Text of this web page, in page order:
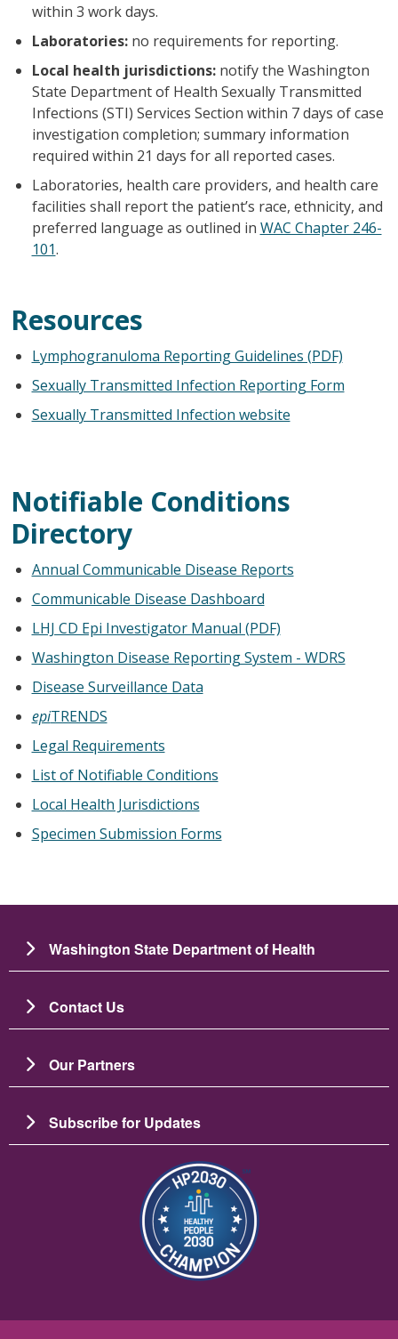
within 3 work days.
Laboratories:no requirements for reporting.
Local health jurisdictions: notify the Washington
State Department of Health Sexually Transmitted
Infections (STI) Services Section within 7 days of case
investigation completion; summary information
required within 21 days for all reported cases.
Laboratories, health care providers, and health care
facilities shall report the patient’s race, ethnicity, and
preferred language as outlined in WAC Chapter 246-
101.
Resources
Lymphogranuloma Reporting Guidelines (PDF)
Sexually Transmitted Infection Reporting Form
Sexually Transmitted Infection website
Notifiable Conditions
Directory
Annual Communicable Disease Reports
Communicable Disease Dashboard
LHJ CD Epi Investigator Manual (PDF)
Washington Disease Reporting System - WDRS
Disease Surveillance Data
epiTRENDS
Legal Requirements
List of Notifiable Conditions
Local Health Jurisdictions
Specimen Submission Forms
Washington State Department of Health
Contact Us
Our Partners
Subscribe for Updates
Image